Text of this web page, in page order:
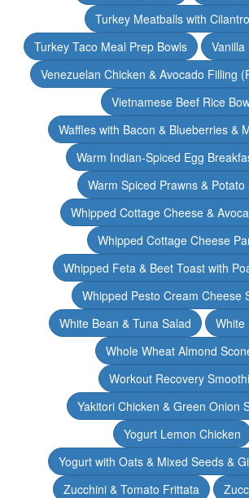
Turkey Meatballs with
Turkey Taco Meal Prep Bowls
Vanilla
Venezuelan Chicken & Avocado Filling
Vietnamese Beef Rice
Waffles with Bacon & Blueberries &
Warm Indian-Spiced Egg
Warm Spiced Prawns & Potato
Whipped Cottage Cheese &
Whipped Cottage Cheese
Whipped Feta & Beet Toast with
Whipped Pesto Cream Cheese
White Bean & Tuna Salad
White
Whole Wheat Almond
Workout Recovery
Yakitori Chicken & Green Onion
Yogurt Lemon Chicken
Yogurt with Oats & Mixed Seeds &
Zucchini & Tomato Frittata